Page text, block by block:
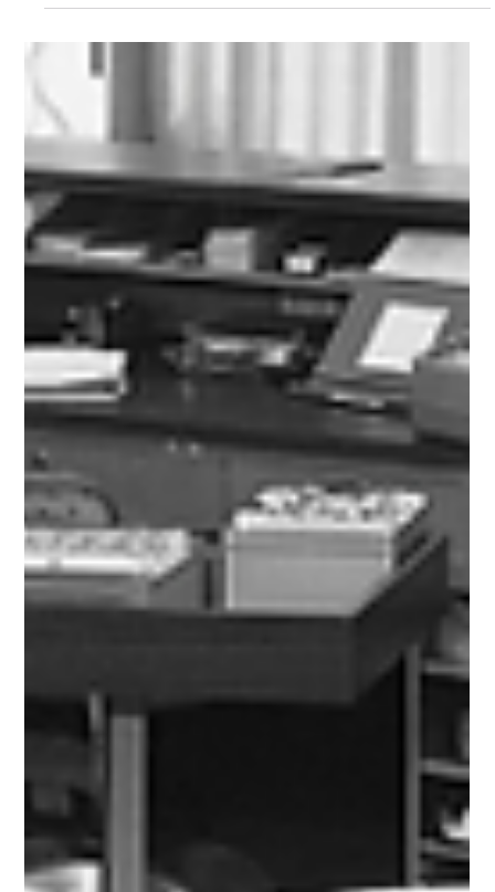
What is Radicalisation? And Who Is Most At Risk
of Being Radicalised?
Flick learning share what radicalisation means, how it
happens and who is most at risk. Understand online
radicalisation, the warning signs and prevention.